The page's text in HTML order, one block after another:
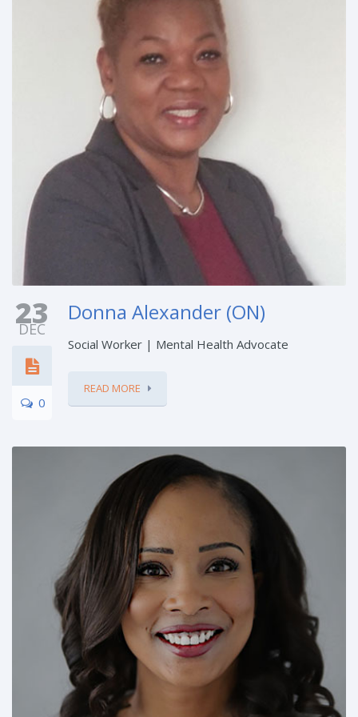
23
DEC
0
Donna Alexander (ON)
Social Worker | Mental Health Advocate
READ MORE